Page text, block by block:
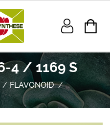
4 / 1169 S
FLAVONOID